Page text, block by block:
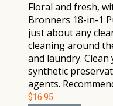
Floral and fresh,
Bronners 18-in-1
just about any
cleaning around
and laundry.
synthetic
agents.
$16.95